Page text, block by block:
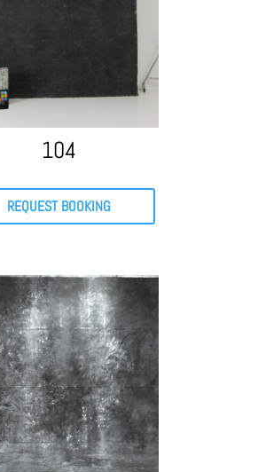
104
REQUEST BOOKING